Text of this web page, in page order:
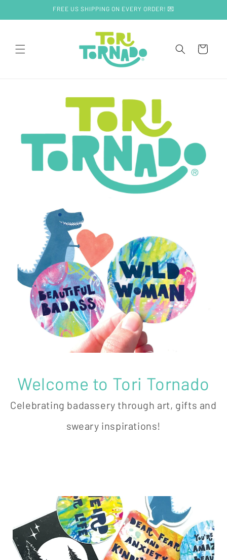
FREE US SHIPPING ON EVERY ORDER! 💌
Cart
Welcome to Tori Tornado
Celebrating badassery through art, gifts and
sweary inspirations!